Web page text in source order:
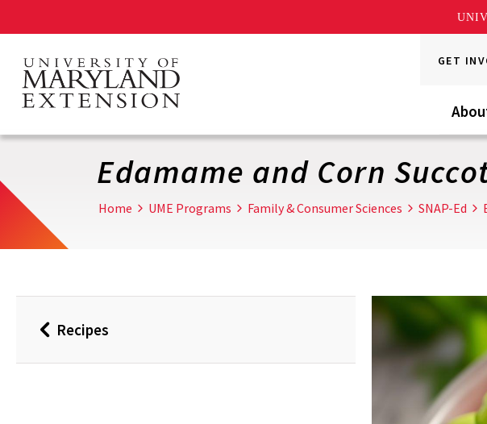
main
content
GET
Edamame and Corn
Home UME Programs Family & Consumer Sciences SNAP-Ed
BackRecipes